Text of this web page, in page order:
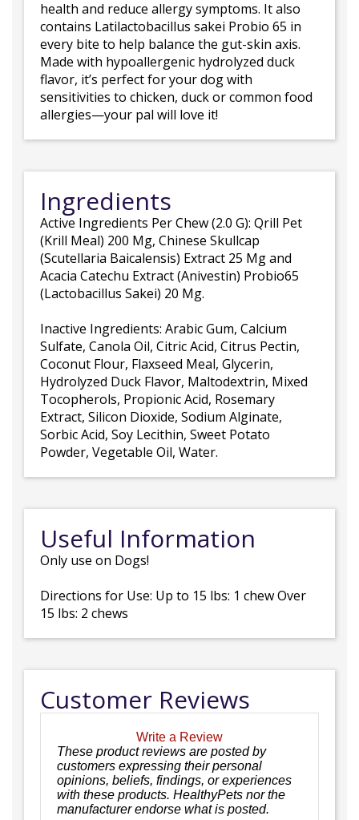
health and reduce allergy symptoms. It also
contains Latilactobacillus sakei Probio 65 in
every bite to help balance the gut-skin axis.
Made with hypoallergenic hydrolyzed duck
flavor, it’s perfect for your dog with
sensitivities to chicken, duck or common food
allergies—your pal will love it!
Ingredients
Active Ingredients Per Chew (2.0 G): Qrill Pet
(Krill Meal) 200 Mg, Chinese Skullcap
(Scutellaria Baicalensis) Extract 25 Mg and
Acacia Catechu Extract (Anivestin) Probio65
(Lactobacillus Sakei) 20 Mg.
Inactive Ingredients: Arabic Gum, Calcium
Sulfate, Canola Oil, Citric Acid, Citrus Pectin,
Coconut Flour, Flaxseed Meal, Glycerin,
Hydrolyzed Duck Flavor, Maltodextrin, Mixed
Tocopherols, Propionic Acid, Rosemary
Extract, Silicon Dioxide, Sodium Alginate,
Sorbic Acid, Soy Lecithin, Sweet Potato
Powder, Vegetable Oil, Water.
Useful Information
Only use on Dogs!
Directions for Use: Up to 15 lbs: 1 chew Over
15 lbs: 2 chews
Customer Reviews
Write a Review
These product reviews are posted by
customers expressing their personal
opinions, beliefs, findings, or experiences
with these products. HealthyPets nor the
manufacturer endorse what is posted.